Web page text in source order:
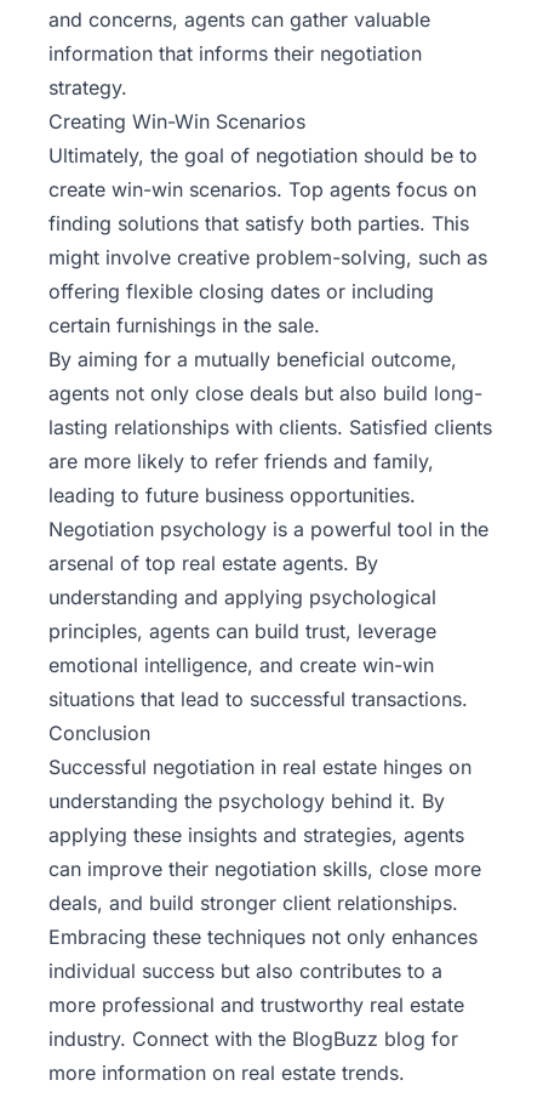
and concerns, agents can gather valuable
information that informs their negotiation
strategy.
Creating Win-Win Scenarios
Ultimately, the goal of negotiation should be to
create win-win scenarios. Top agents focus on
finding solutions that satisfy both parties. This
might involve creative problem-solving, such as
offering flexible closing dates or including
certain furnishings in the sale.
By aiming for a mutually beneficial outcome,
agents not only close deals but also build long-
lasting relationships with clients. Satisfied clients
are more likely to refer friends and family,
leading to future business opportunities.
Negotiation psychology is a powerful tool in the
arsenal of top real estate agents. By
understanding and applying psychological
principles, agents can build trust, leverage
emotional intelligence, and create win-win
situations that lead to successful transactions.
Conclusion
Successful negotiation in real estate hinges on
understanding the psychology behind it. By
applying these insights and strategies, agents
can improve their negotiation skills, close more
deals, and build stronger client relationships.
Embracing these techniques not only enhances
individual success but also contributes to a
more professional and trustworthy real estate
industry. Connect with the BlogBuzz blog for
more information on real estate trends.